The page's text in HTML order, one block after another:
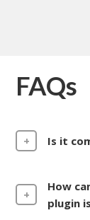
FAQs
Is it
How
plugin